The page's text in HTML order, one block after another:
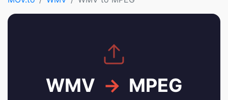
WMV → MPEG